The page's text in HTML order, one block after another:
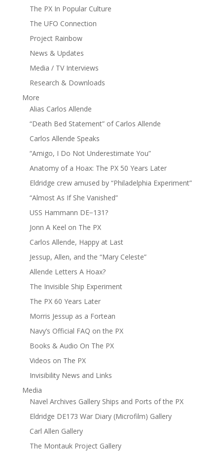
The PX In Popular Culture
The UFO Connection
Project Rainbow
News & Updates
Media / TV Interviews
Research & Downloads
More
Alias Carlos Allende
“Death Bed Statement” of Carlos Allende
Carlos Allende Speaks
“Amigo, I Do Not Underestimate You”
Anatomy of a Hoax: The PX 50 Years Later
Eldridge crew amused by “Philadelphia Experiment”
“Almost As If She Vanished”
USS Hammann DE−131?
Jonn A Keel on The PX
Carlos Allende, Happy at Last
Jessup, Allen, and the “Mary Celeste”
Allende Letters A Hoax?
The Invisible Ship Experiment
The PX 60 Years Later
Morris Jessup as a Fortean
Navy’s Official FAQ on the PX
Books & Audio On The PX
Videos on The PX
Invisibility News and Links
Media
Navel Archives Gallery Ships and Ports of the PX
Eldridge DE173 War Diary (Microfilm) Gallery
Carl Allen Gallery
The Montauk Project Gallery